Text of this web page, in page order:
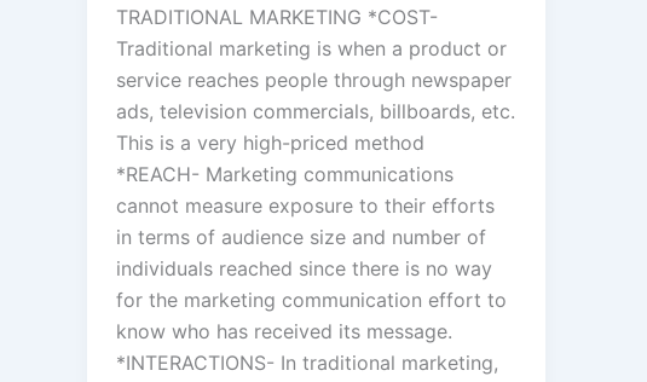
TRADITIONAL MARKETING *COST-
Traditional marketing is when a product or
service reaches people through newspaper
ads, television commercials, billboards, etc.
This is a very high-priced method
*REACH- Marketing communications
cannot measure exposure to their efforts
in terms of audience size and number of
individuals reached since there is no way
for the marketing communication effort to
know who has received its message.
*INTERACTIONS- In traditional marketing,